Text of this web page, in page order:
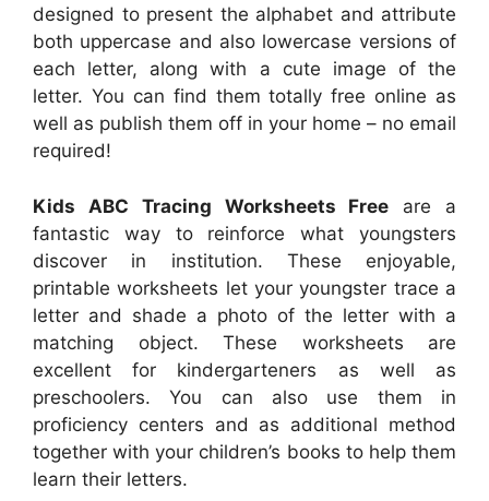
designed to present the alphabet and attribute
both uppercase and also lowercase versions of
each letter, along with a cute image of the
letter. You can find them totally free online as
well as publish them off in your home – no email
required!
Kids ABC Tracing Worksheets Free are a
fantastic way to reinforce what youngsters
discover in institution. These enjoyable,
printable worksheets let your youngster trace a
letter and shade a photo of the letter with a
matching object. These worksheets are
excellent for kindergarteners as well as
preschoolers. You can also use them in
proficiency centers and as additional method
together with your children’s books to help them
learn their letters.